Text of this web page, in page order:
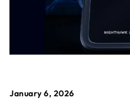
January 6, 2026